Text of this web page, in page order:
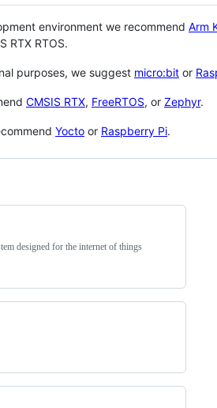
environment we recommend Arm
RTX RTOS.
purposes, we suggest micro:bit or
CMSIS RTX, FreeRTOS, or Zephyr.
Yocto or Raspberry Pi.
designed for the internet of things